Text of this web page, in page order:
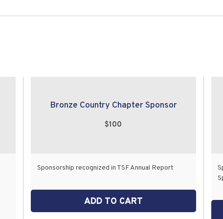
Bronze Country Chapter Sponsor
$100
Sponsorship recognized in TSF Annual Report
ADD TO CART